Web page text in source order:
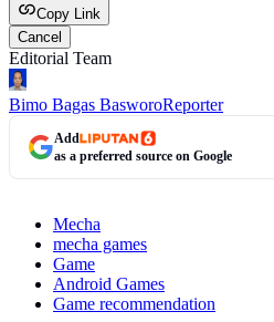
Copy Link
Cancel
Editorial Team
Bimo Bagas BasworoReporter
Add
as a preferred source on Google
Mecha
mecha games
Game
Android Games
Game recommendation